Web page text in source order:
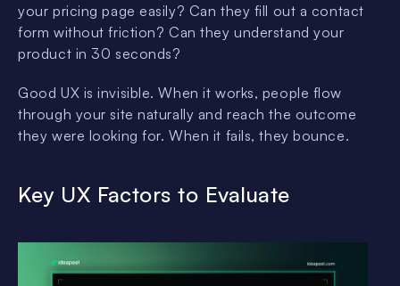
your pricing page easily? Can they fill out a contact
form without friction? Can they understand your
product in 30 seconds?
Good UX is invisible. When it works, people flow
through your site naturally and reach the outcome
they were looking for. When it fails, they bounce.
Key UX Factors to Evaluate